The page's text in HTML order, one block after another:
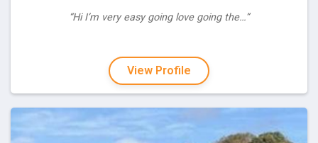
“Hi I’m very easy going love going the…”
View Profile